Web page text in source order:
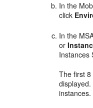
In the
click
In the
or
Instances
The first
instances.